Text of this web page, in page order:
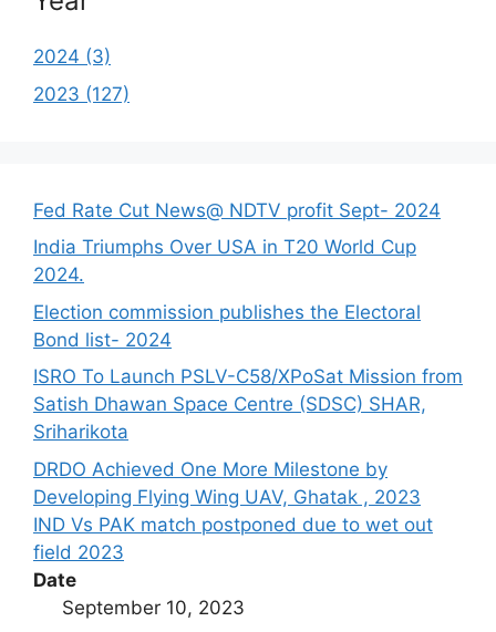
2024 (3)
2023 (127)
Fed Rate Cut News@ NDTV profit Sept- 2024
India Triumphs Over USA in T20 World Cup
2024.
Election commission publishes the Electoral
Bond list- 2024
ISRO To Launch PSLV-C58/XPoSat Mission from
Satish Dhawan Space Centre (SDSC) SHAR,
Sriharikota
DRDO Achieved One More Milestone by
Developing Flying Wing UAV, Ghatak , 2023
IND Vs PAK match postponed due to wet out
field 2023
Date
September 10, 2023